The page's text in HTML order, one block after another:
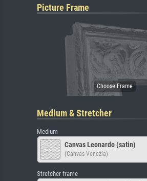
Picture Frame
Medium & Stretcher
Medium
Canvas Leonardo (satin)
(Canvas Venezia)
Stretcher frame